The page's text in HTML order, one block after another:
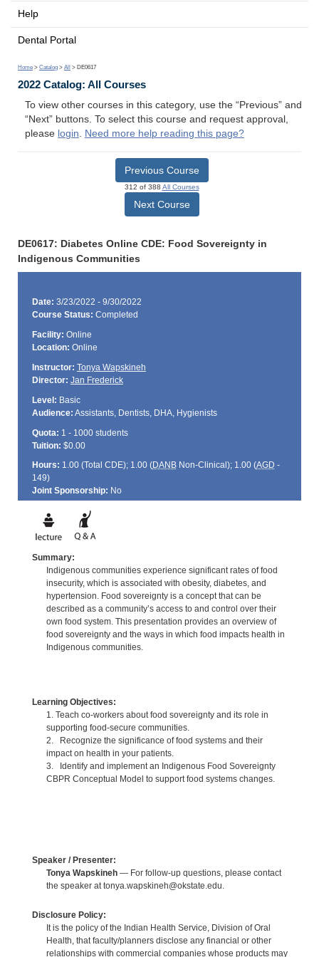
Help
Dental Portal
Home > Catalog > All > DE0617
2022 Catalog: All Courses
To view other courses in this category, use the “Previous” and
“Next” buttons. To select this course and request approval,
please login. Need more help reading this page?
Previous Course
312 of 388 All Courses
Next Course
DE0617: Diabetes Online CDE: Food Sovereignty in
Indigenous Communities
Date: 3/23/2022 - 9/30/2022
Course Status: Completed
Facility: Online
Location: Online
Instructor: Tonya Wapskineh
Director: Jan Frederick
Level: Basic
Audience: Assistants, Dentists, DHA, Hygienists
Quota: 1 - 1000 students
Tuition: $0.00
Hours: 1.00 (Total CDE); 1.00 (DANBNon-Clinical); 1.00 (AGD -
149)
Joint Sponsorship: No
Summary:
Indigenous communities experience significant rates of food
insecurity, which is associated with obesity, diabetes, and
hypertension. Food sovereignty is a concept that can be
described as a community’s access to and control over their
own food system. This presentation provides an overview of
food sovereignty and the ways in which food impacts health in
Indigenous communities.
Learning Objectives:
1. Teach co-workers about food sovereignty and its role in
supporting food-secure communities.
2. Recognize the significance of food systems and their
impact on health in your patients.
3. Identify and implement an Indigenous Food Sovereignty
CBPR Conceptual Model to support food systems changes.
Speaker / Presenter:
Tonya Wapskineh— For follow-up questions, please contact
the speaker at tonya.wapskineh@okstate.edu.
Disclosure Policy:
It is the policy of the Indian Health Service, Division of Oral
Health, that faculty/planners disclose any financial or other
relationships with commercial companies whose products may